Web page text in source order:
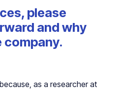
please
and why
as a researcher at